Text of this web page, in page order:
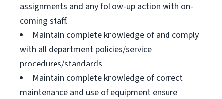
assignments and any follow-up action with on-
coming staff.
Maintain complete knowledge of and comply
with all department policies/service
procedures/standards.
Maintain complete knowledge of correct
maintenance and use of equipment ensure